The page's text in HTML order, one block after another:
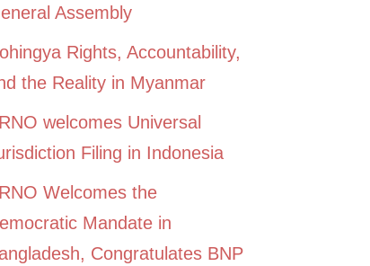
Assembly
Rights, Accountability,
the Reality in Myanmar
welcomes Universal
Filing in Indonesia
Welcomes the
Mandate in
Congratulates BNP